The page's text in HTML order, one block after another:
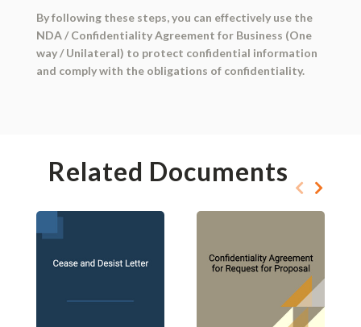
By following these steps, you can effectively use the
NDA / Confidentiality Agreement for Business (One
way / Unilateral) to protect confidential information
and comply with the obligations of confidentiality.
Related Documents